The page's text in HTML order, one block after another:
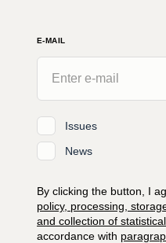
E-MAIL
Issues
News
By clicking the button, I
policy, processing,
and collection of
accordance with